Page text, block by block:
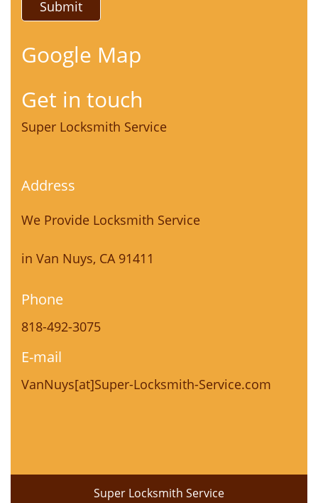
Google Map
Get in touch
Super Locksmith Service
Address
We Provide Locksmith Service
in Van Nuys, CA 91411
Phone
818-492-3075
E-mail
VanNuys[at]Super-Locksmith-Service.com
Super Locksmith Service